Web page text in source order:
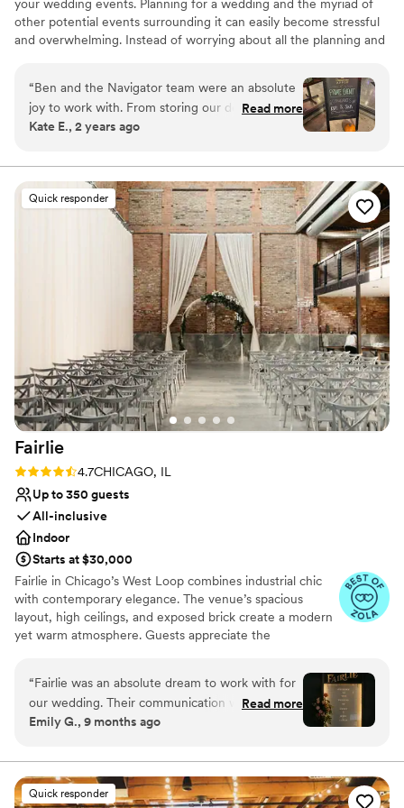
your wedding events. Planning for a wedding and the myriad of
other potential events surrounding it can easily become stressful
and overwhelming. Instead of worrying about all the planning and
Why you'll love this venue
Allows pets
Venue considerations
No dedicated areas for getting ready
Not wheelchair accessible
Best for events with big guest lists
“Ben and the Navigator team were an absolute
joy to work with. From storing our decorations
and helping our vendors set up to cleaning up
glasses they had our back the entire night. If
you’re looking for a fun and easy bar vibe,
they’re the best!”
Read more
Kate E., 2 years ago
Quick responder
Fairlie
Rating: 4.7 (11 reviews)
4.7CHICAGO, IL
Up to 350 guests
All-inclusive
Indoor
Starts at $30,000
Fairlie in Chicago’s West Loop combines industrial chic
with contemporary elegance. The venue’s spacious
layout, high ceilings, and exposed brick create a modern
yet warm atmosphere. Guests appreciate the
moment is perfectly highlighted. The professional staff
and comprehensive event planning services make the
wedding experience seamless and stress-free. Fairlie’s
urban aesthetic and flexible space make it a top choice
Why you'll love this venue
Raw space for complete customization
“Fairlie was an absolute dream to work with for
our wedding. Their communication was clear,
helpful and straightforward throughout the
work and the value they provided was
everything I could have asked for - they truly
made our special day more perfect than we
Read more
Emily G., 9 months ago
Quick responder